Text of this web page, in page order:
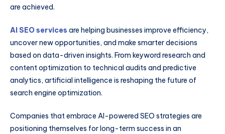
are achieved.
AI SEO services are helping businesses improve efficiency,
uncover new opportunities, and make smarter decisions
based on data-driven insights. From keyword research and
content optimization to technical audits and predictive
analytics, artificial intelligence is reshaping the future of
search engine optimization.
Companies that embrace AI-powered SEO strategies are
positioning themselves for long-term success in an